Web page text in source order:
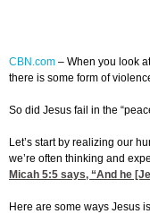
CBN.com – When you look
there is some form of
So did Jesus fail in the
Let’s start by realizing our
we’re often thinking and
Micah 5:5 says, “And he
Here are some ways Jesus